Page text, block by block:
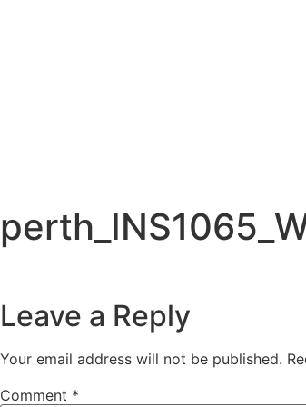
Leave a Reply
Your email address will not be published.
Comment *